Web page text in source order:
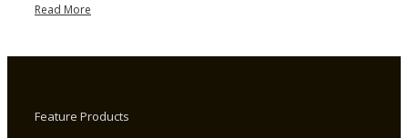
Read More
Feature Products